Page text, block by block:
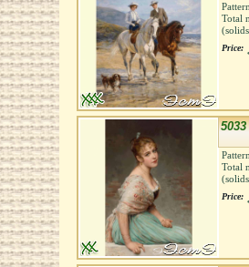
Total
Price:
Total
Price: